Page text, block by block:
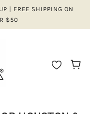
| FREE SHIPPING ON
$50